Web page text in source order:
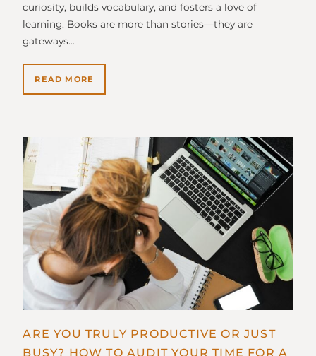
curiosity, builds vocabulary, and fosters a love of
learning. Books are more than stories—they are
gateways…
READ MORE
ARE YOU TRULY PRODUCTIVE OR JUST
BUSY? HOW TO AUDIT YOUR TIME FOR A